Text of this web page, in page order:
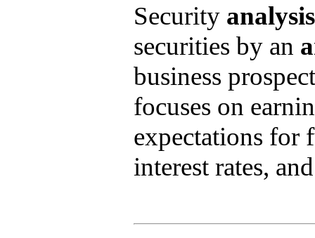
Security analysis
securities by an
business
focuses on
expectations for
interest rates,